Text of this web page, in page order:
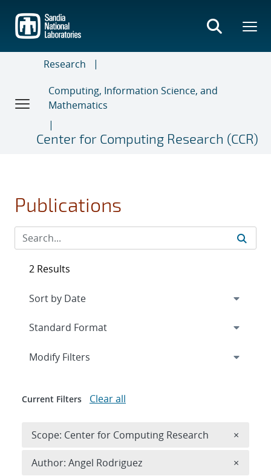
main
content
Research
Computing, Information Science, and
Mathematics
Center for Computing Research (CCR)
Publications
2 Results
Expand
Modify Filters
Current Filters Clear all
Scope: Center for Computing Research ×
Author: Angel Rodriguez ×